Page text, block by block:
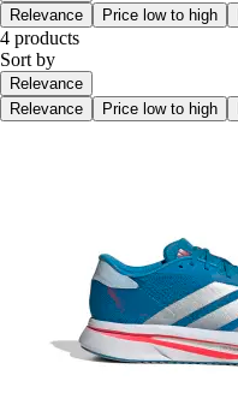
Relevance
Price low to high
4 products
Sort by
Relevance
Relevance
Price low to high